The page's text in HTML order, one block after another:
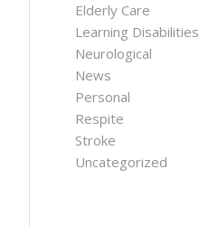
Elderly Care
Learning Disabilities
Neurological
News
Personal
Respite
Stroke
Uncategorized